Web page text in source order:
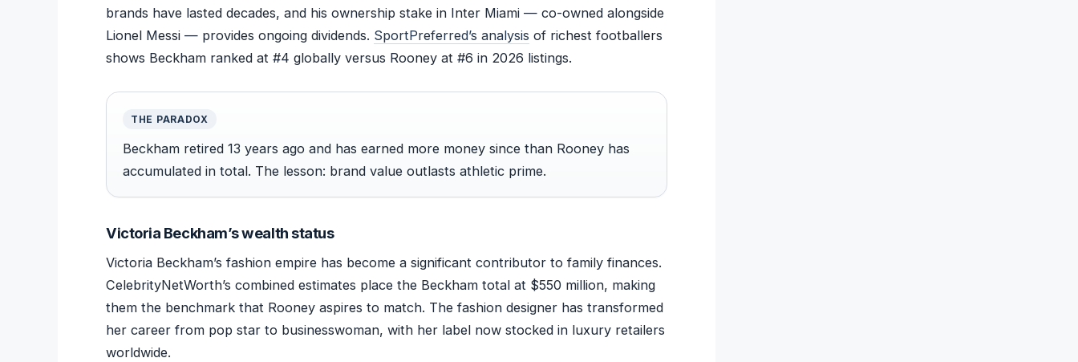
brands have lasted decades, and his ownership stake in Inter Miami — co-owned alongside
Lionel Messi — provides ongoing dividends. SportPreferred’s analysis of richest footballers
shows Beckham ranked at #4 globally versus Rooney at #6 in 2026 listings.
THE PARADOX
Beckham retired 13 years ago and has earned more money since than Rooney has
accumulated in total. The lesson: brand value outlasts athletic prime.
Victoria Beckham’s wealth status
Victoria Beckham’s fashion empire has become a significant contributor to family finances.
CelebrityNetWorth’s combined estimates place the Beckham total at $550 million, making
them the benchmark that Rooney aspires to match. The fashion designer has transformed
her career from pop star to businesswoman, with her label now stocked in luxury retailers
worldwide.